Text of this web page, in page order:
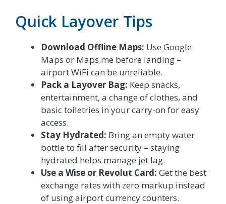
Quick Layover Tips
Download Offline Maps: Use Google
Maps or Maps.me before landing –
airport WiFi can be unreliable.
Pack a Layover Bag: Keep snacks,
entertainment, a change of clothes, and
basic toiletries in your carry-on for easy
access.
Stay Hydrated: Bring an empty water
bottle to fill after security – staying
hydrated helps manage jet lag.
Use a Wise or Revolut Card: Get the best
exchange rates with zero markup instead
of using airport currency counters.